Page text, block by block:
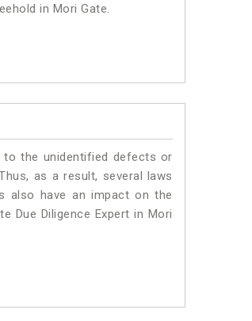
in Mori Gate.
the unidentified defects or
as a result, several laws
also have an impact on the
Due Diligence Expert in Mori